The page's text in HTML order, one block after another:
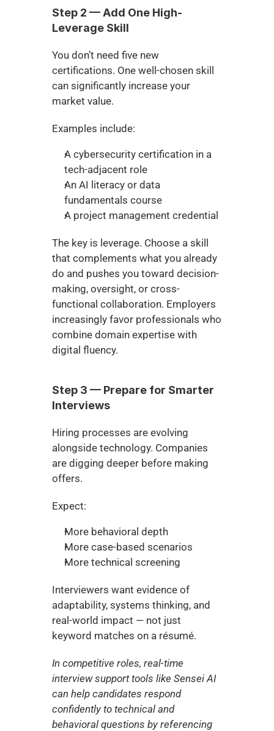
Step 2 — Add One High-
Leverage Skill
You don’t need five new
certifications. One well-chosen skill
can significantly increase your
market value.
Examples include:
A cybersecurity certification in a
tech-adjacent role
An AI literacy or data
fundamentals course
A project management credential
The key is leverage. Choose a skill
that complements what you already
do and pushes you toward decision-
making, oversight, or cross-
functional collaboration. Employers
increasingly favor professionals who
combine domain expertise with
digital fluency.
Step 3 — Prepare for Smarter
Interviews
Hiring processes are evolving
alongside technology. Companies
are digging deeper before making
offers.
Expect:
More behavioral depth
More case-based scenarios
More technical screening
Interviewers want evidence of
adaptability, systems thinking, and
real-world impact — not just
keyword matches on a résumé.
In competitive roles, real-time
interview support tools like Sensei AI
can help candidates respond
confidently to technical and
behavioral questions by referencing